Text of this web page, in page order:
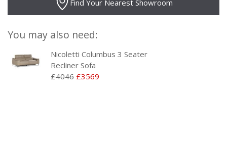
Find Your Nearest Showroom
You may also need:
Nicoletti Columbus 3 Seater
Recliner Sofa
£4046 £3569